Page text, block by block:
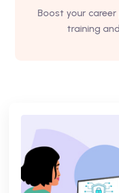
Boost your
training